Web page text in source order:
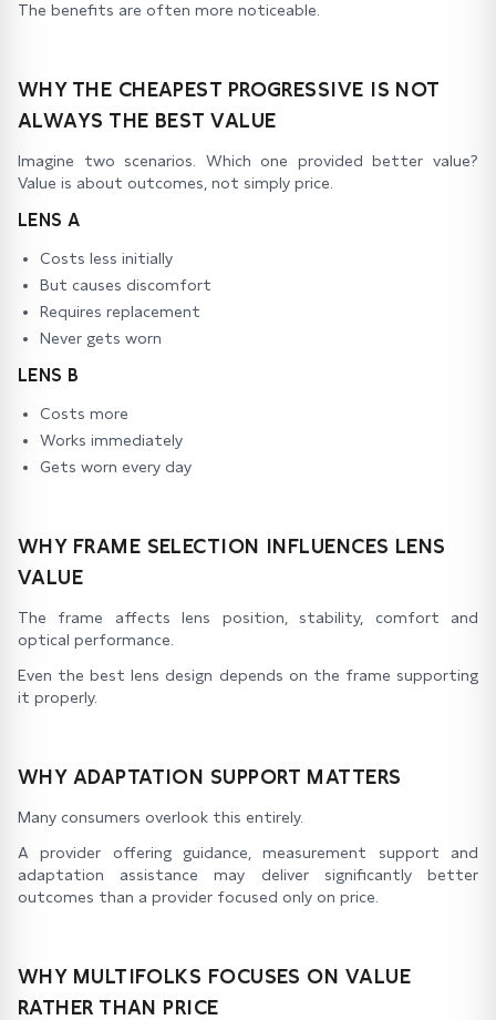
The benefits are often more noticeable.
WHY THE CHEAPEST PROGRESSIVE IS NOT
ALWAYS THE BEST VALUE
Imagine two scenarios. Which one provided better value?
Value is about outcomes, not simply price.
LENS A
Costs less initially
But causes discomfort
Requires replacement
Never gets worn
LENS B
Costs more
Works immediately
Gets worn every day
WHY FRAME SELECTION INFLUENCES LENS
VALUE
The frame affects lens position, stability, comfort and
optical performance.
Even the best lens design depends on the frame supporting
it properly.
WHY ADAPTATION SUPPORT MATTERS
Many consumers overlook this entirely.
A provider offering guidance, measurement support and
adaptation assistance may deliver significantly better
outcomes than a provider focused only on price.
WHY MULTIFOLKS FOCUSES ON VALUE
RATHER THAN PRICE